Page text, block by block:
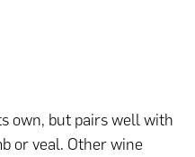
own, but pairs well with
or veal. Other wine